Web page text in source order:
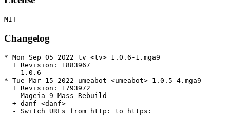
Changelog
* Mon Sep 05 2022 tv <tv> 1.0.6-1.mga9
  + Revision: 1883967
  - 1.0.6
* Tue Mar 15 2022 umeabot <umeabot> 1.0.5-4.mga9
  + Revision: 1793972
  - Mageia 9 Mass Rebuild
  + danf <danf>
  - Switch URLs from http: to https: